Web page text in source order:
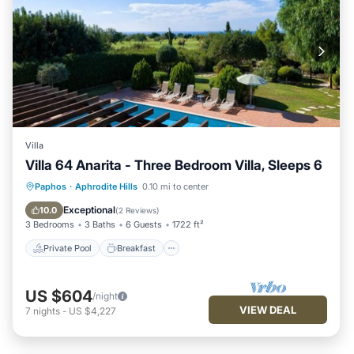
Villa
Villa 64 Anarita - Three Bedroom Villa, Sleeps 6
Paphos · Aphrodite Hills 0.10 mi to center
10.0 Exceptional(2 Reviews)
3 Bedrooms 3 Baths 6 Guests 1722 ft²
Private Pool Breakfast
Private Pool Breakfast
Pool
US $604/night
7 nights - US $4,227 VIEW DEAL